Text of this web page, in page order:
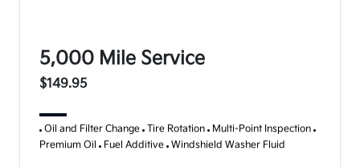
5,000 Mile Service
$149.95
Oil and Filter Change Tire Rotation Multi-Point Inspection
Premium Oil Fuel Additive Windshield Washer Fluid